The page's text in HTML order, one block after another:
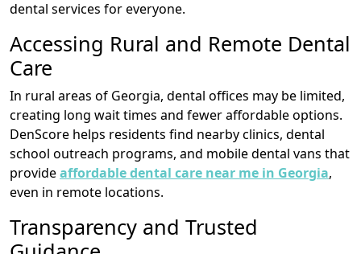
dental services for everyone.
Accessing Rural and Remote Dental
Care
In rural areas of Georgia, dental offices may be limited,
creating long wait times and fewer affordable options.
DenScore helps residents find nearby clinics, dental
school outreach programs, and mobile dental vans that
provideaffordable dental care near me in Georgia,
even in remote locations.
Transparency and Trusted